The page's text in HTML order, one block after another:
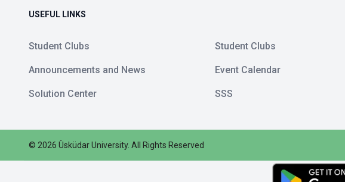
USEFUL LINKS
Student Clubs Student Clubs
Announcements and News Event Calendar
Solution Center SSS
© 2026 Üsküdar University. All Rights Reserved